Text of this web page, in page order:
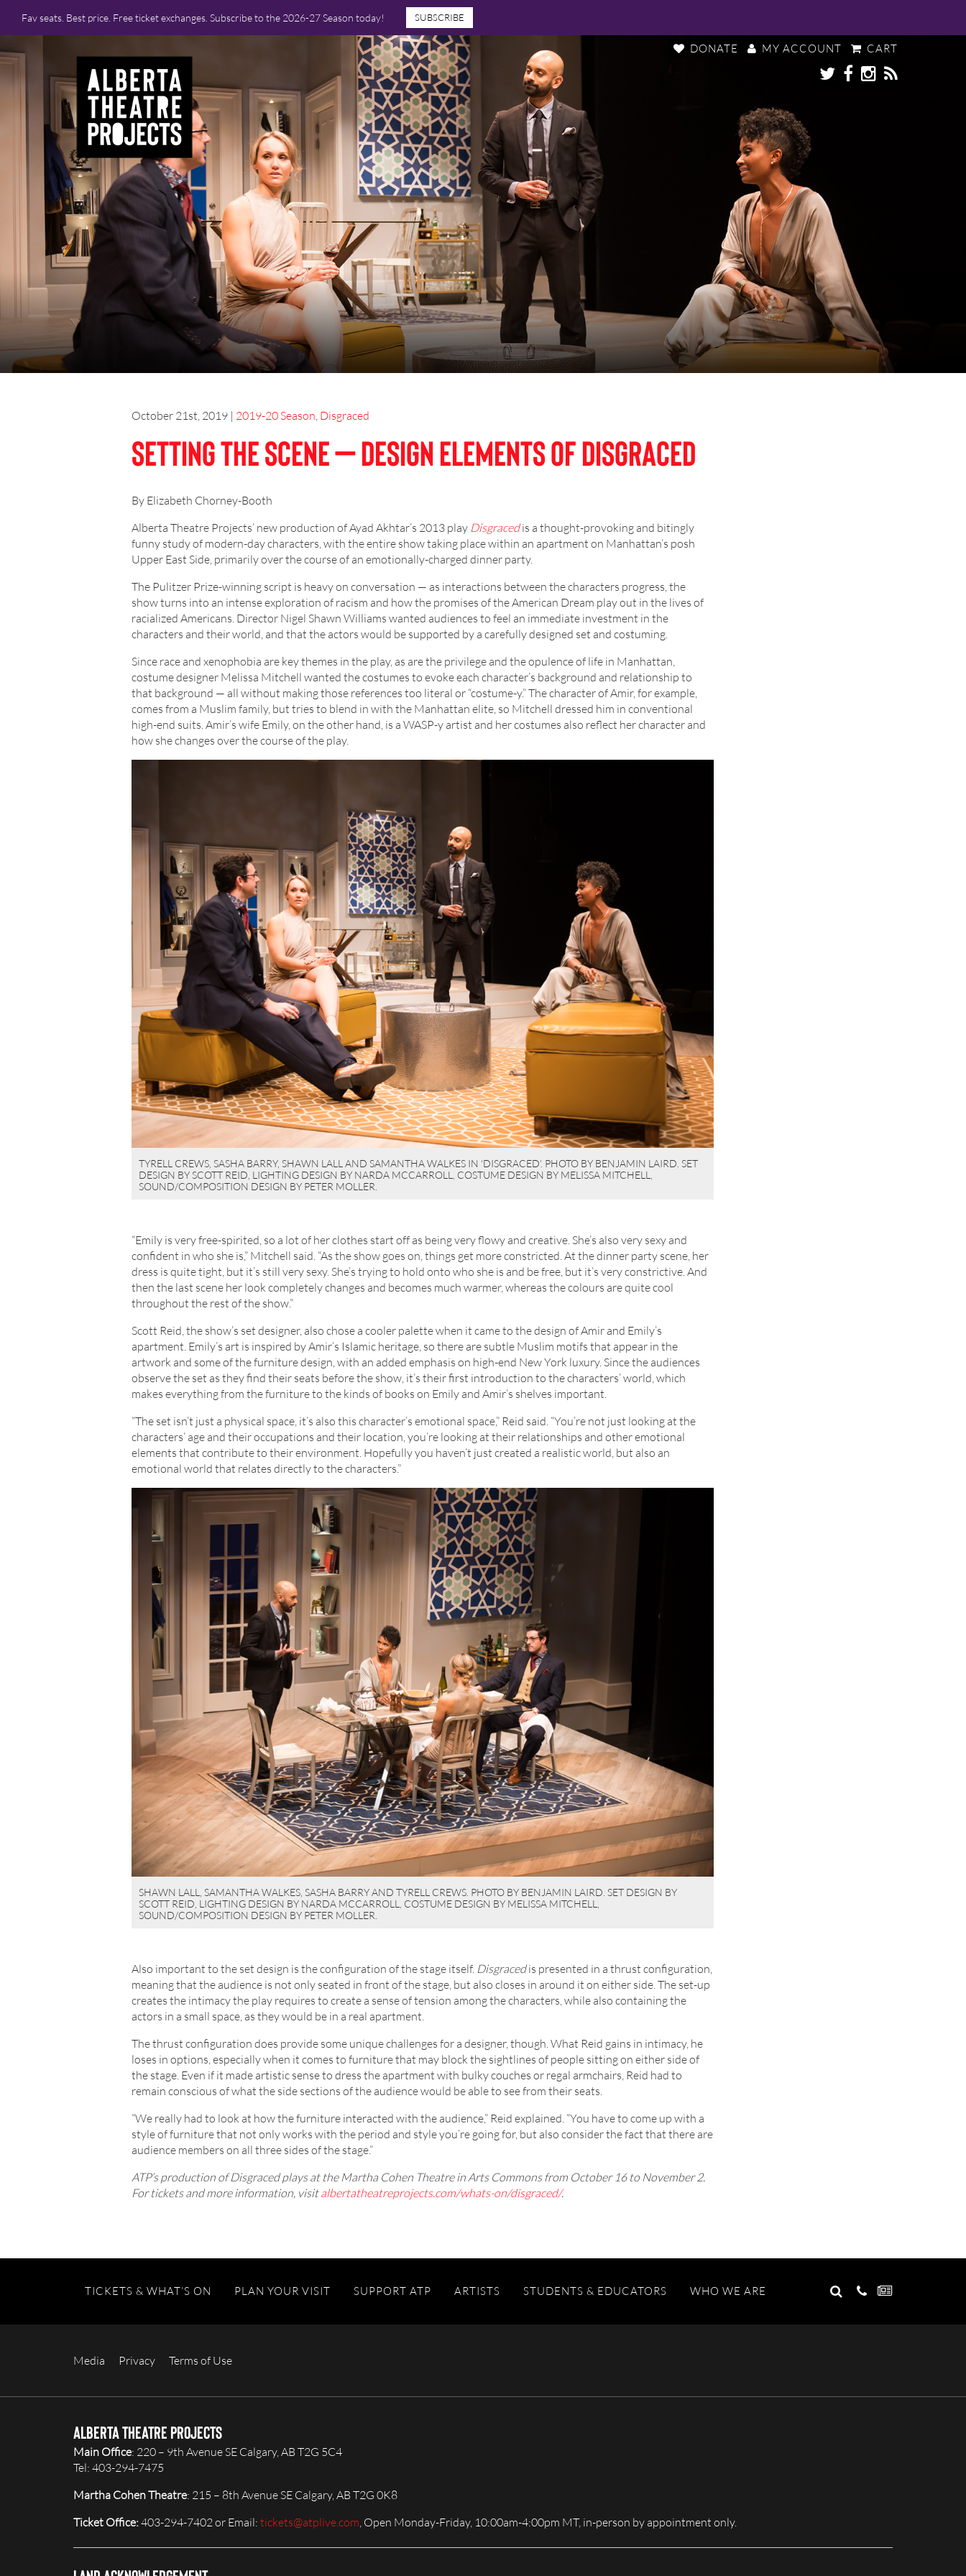
Fav seats. Best price. Free ticket exchanges. Subscribe to the 2026-27 Season today! SUBSCRIBE
DONATE MY ACCOUNT CART
October 21st, 2019 | 2019-20 Season, Disgraced
Setting the Scene – Design Elements of Disgraced
By Elizabeth Chorney-Booth
Alberta Theatre Projects’ new production of Ayad Akhtar’s 2013 play Disgracedis a thought-provoking and bitingly
funny study of modern-day characters, with the entire show taking place within an apartment on Manhattan’s posh
Upper East Side, primarily over the course of an emotionally-charged dinner party.
The Pulitzer Prize-winning script is heavy on conversation — as interactions between the characters progress, the
show turns into an intense exploration of racism and how the promises of the American Dream play out in the lives of
racialized Americans. Director Nigel Shawn Williams wanted audiences to feel an immediate investment in the
characters and their world, and that the actors would be supported by a carefully designed set and costuming.
Since race and xenophobia are key themes in the play, as are the privilege and the opulence of life in Manhattan,
costume designer Melissa Mitchell wanted the costumes to evoke each character’s background and relationship to
that background — all without making those references too literal or “costume-y.” The character of Amir, for example,
comes from a Muslim family, but tries to blend in with the Manhattan elite, so Mitchell dressed him in conventional
high-end suits. Amir’s wife Emily, on the other hand, is a WASP-y artist and her costumes also reflect her character and
how she changes over the course of the play.
TYRELL CREWS, SASHA BARRY, SHAWN LALL AND SAMANTHA WALKES IN ‘DISGRACED’. PHOTO BY BENJAMIN LAIRD. SET
DESIGN BY SCOTT REID, LIGHTING DESIGN BY NARDA MCCARROLL, COSTUME DESIGN BY MELISSA MITCHELL,
SOUND/COMPOSITION DESIGN BY PETER MOLLER.
“Emily is very free-spirited, so a lot of her clothes start off as being very flowy and creative. She’s also very sexy and
confident in who she is,” Mitchell said. “As the show goes on, things get more constricted. At the dinner party scene, her
dress is quite tight, but it’s still very sexy. She’s trying to hold onto who she is and be free, but it’s very constrictive. And
then the last scene her look completely changes and becomes much warmer, whereas the colours are quite cool
throughout the rest of the show.”
Scott Reid, the show’s set designer, also chose a cooler palette when it came to the design of Amir and Emily’s
apartment. Emily’s art is inspired by Amir’s Islamic heritage, so there are subtle Muslim motifs that appear in the
artwork and some of the furniture design, with an added emphasis on high-end New York luxury. Since the audiences
observe the set as they find their seats before the show, it’s their first introduction to the characters’ world, which
makes everything from the furniture to the kinds of books on Emily and Amir’s shelves important.
“The set isn’t just a physical space, it’s also this character’s emotional space,” Reid said. “You’re not just looking at the
characters’ age and their occupations and their location, you’re looking at their relationships and other emotional
elements that contribute to their environment. Hopefully you haven’t just created a realistic world, but also an
emotional world that relates directly to the characters.”
SHAWN LALL, SAMANTHA WALKES, SASHA BARRY AND TYRELL CREWS. PHOTO BY BENJAMIN LAIRD. SET DESIGN BY
SCOTT REID, LIGHTING DESIGN BY NARDA MCCARROLL, COSTUME DESIGN BY MELISSA MITCHELL,
SOUND/COMPOSITION DESIGN BY PETER MOLLER.
Also important to the set design is the configuration of the stage itself. Disgracedis presented in a thrust configuration,
meaning that the audience is not only seated in front of the stage, but also closes in around it on either side. The set-up
creates the intimacy the play requires to create a sense of tension among the characters, while also containing the
actors in a small space, as they would be in a real apartment.
The thrust configuration does provide some unique challenges for a designer, though. What Reid gains in intimacy, he
loses in options, especially when it comes to furniture that may block the sightlines of people sitting on either side of
the stage. Even if it made artistic sense to dress the apartment with bulky couches or regal armchairs, Reid had to
remain conscious of what the side sections of the audience would be able to see from their seats.
“We really had to look at how the furniture interacted with the audience,” Reid explained. “You have to come up with a
style of furniture that not only works with the period and style you’re going for, but also consider the fact that there are
audience members on all three sides of the stage.”
ATP’s production of Disgraced plays at the Martha Cohen Theatre in Arts Commons from October 16 to November 2.
For tickets and more information, visitalbertatheatreprojects.com/whats-on/disgraced/.
TICKETS & WHAT’S ON PLAN YOUR VISIT SUPPORT ATP ARTISTS STUDENTS & EDUCATORS WHO WE ARE GO
Media Privacy Terms of Use
Alberta Theatre Projects
Main Office: 220 – 9th Avenue SE Calgary, AB T2G 5C4
Tel: 403-294-7475
Martha Cohen Theatre: 215 – 8th Avenue SE Calgary, AB T2G 0K8
Ticket Office:403-294-7402 or Email: tickets@atplive.com , Open Monday-Friday, 10:00am-4:00pm MT, in-person by appointment only.